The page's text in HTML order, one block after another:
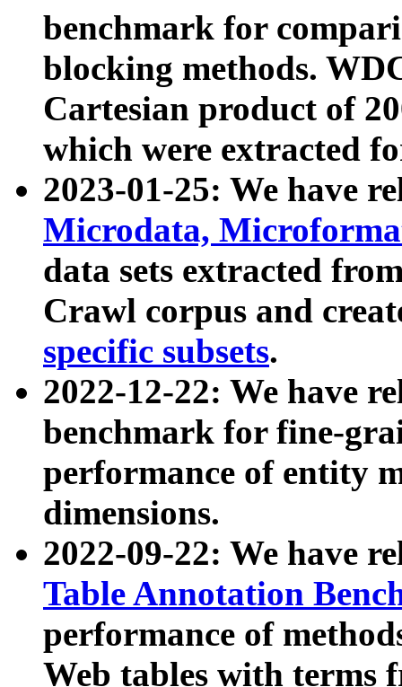
benchmark for
blocking methods.
Cartesian product of
which were extracted
2023-01-25: We have
Microdata,
data sets extracted
Crawl corpus and
specific subsets.
2022-12-22: We have
benchmark for fine-
performance of entity
dimensions.
2022-09-22: We have
Table Annotation
performance of
Web tables with terms